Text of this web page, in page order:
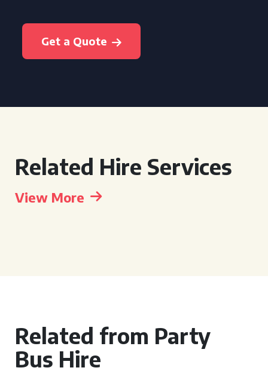
Get a Quote
Related Hire Services
View More
Related from Party
Bus Hire